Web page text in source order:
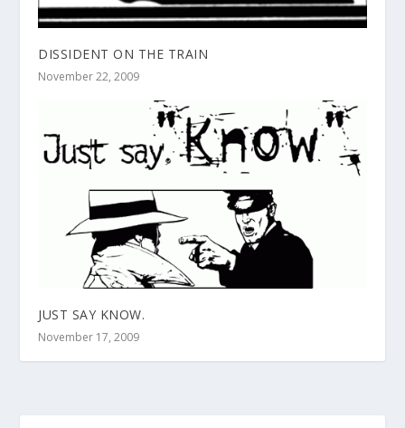
DISSIDENT ON THE TRAIN
November 22, 2009
JUST SAY KNOW.
November 17, 2009